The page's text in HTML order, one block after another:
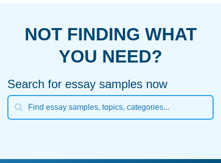
NOT FINDING WHAT
YOU NEED?
Search for essay samples now